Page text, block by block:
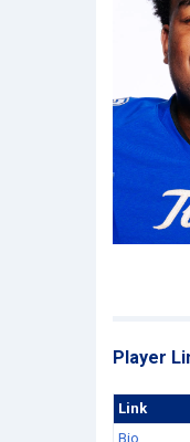
Player
Link
Bio